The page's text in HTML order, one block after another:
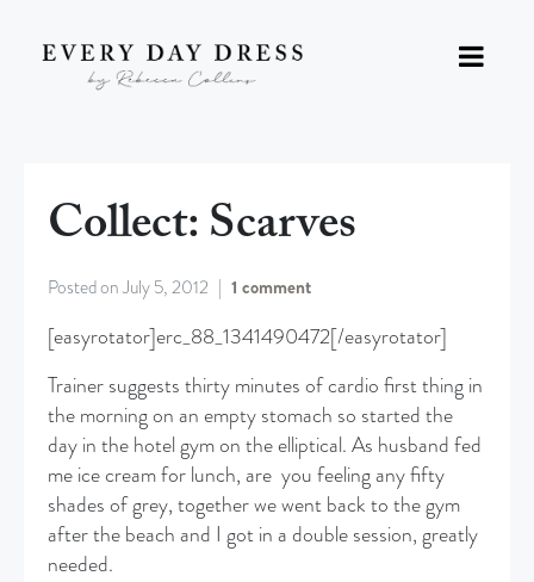
Collect: Scarves
Posted onJuly 5, 2012 1 comment
[easyrotator]erc_88_1341490472[/easyrotator]
Trainer suggests thirty minutes of cardio first thing in
the morning on an empty stomach so started the
day in the hotel gym on the elliptical. As husband fed
me ice cream for lunch, are you feeling any fifty
shades of grey, together we went back to the gym
after the beach and I got in a double session, greatly
needed.